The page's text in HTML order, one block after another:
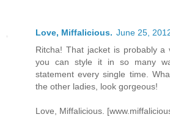
Love, Miffalicious. June 25,
Ritcha! That jacket is probably a
you can style it in so many
statement every single time.
the other ladies, look gorgeous!
Love, Miffalicious.